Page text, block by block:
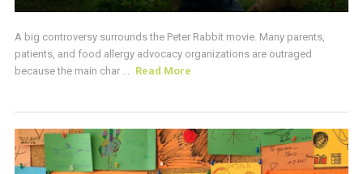
A big controversy surrounds the Peter Rabbit movie. Many parents,
patients, and food allergy advocacy organizations are outraged
because the main char ... Read More